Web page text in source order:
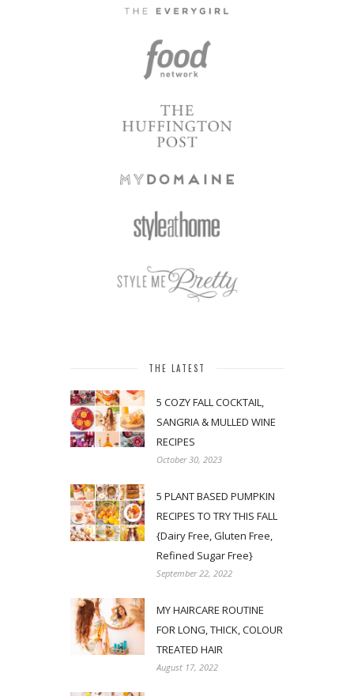
THE LATEST
5 COZY FALL COCKTAIL,
SANGRIA & MULLED WINE
RECIPES
October 30, 2023
5 PLANT BASED PUMPKIN
RECIPES TO TRY THIS FALL
{Dairy Free, Gluten Free,
Refined Sugar Free}
September 22, 2022
MY HAIRCARE ROUTINE
FOR LONG, THICK, COLOUR
TREATED HAIR
August 17, 2022